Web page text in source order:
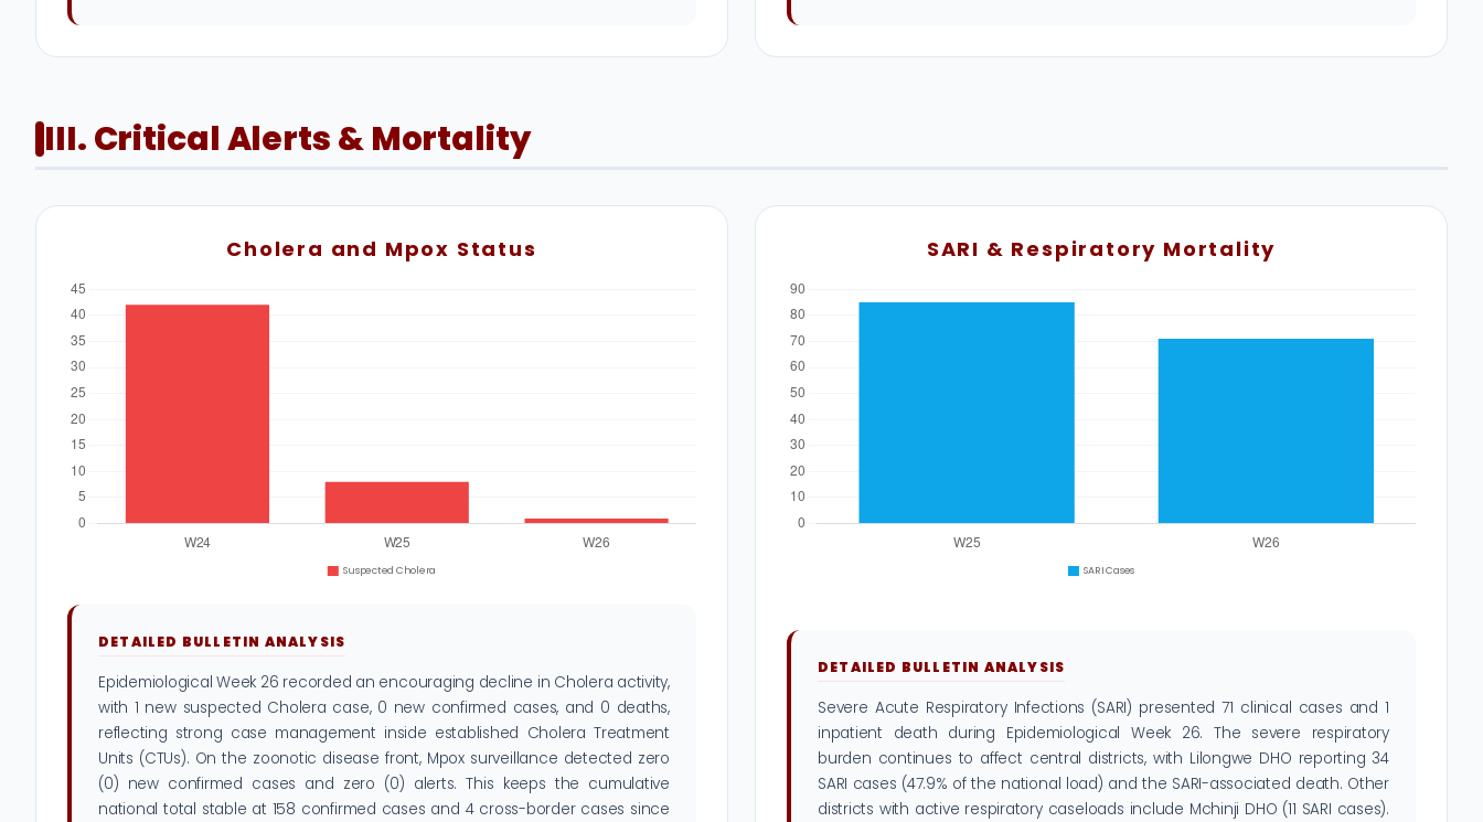
III. Critical Alerts & Mortality
Cholera and Mpox Status
DETAILED BULLETIN ANALYSIS
Epidemiological Week 26 recorded an encouraging decline in Cholera activity,
with 1 new suspected Cholera case, 0 new confirmed cases, and 0 deaths,
reflecting strong case management inside established Cholera Treatment
Units (CTUs). On the zoonotic disease front, Mpox surveillance detected zero
(0) new confirmed cases and zero (0) alerts. This keeps the cumulative
national total stable at 158 confirmed cases and 4 cross-border cases since
SARI & Respiratory Mortality
DETAILED BULLETIN ANALYSIS
Severe Acute Respiratory Infections (SARI) presented 71 clinical cases and 1
inpatient death during Epidemiological Week 26. The severe respiratory
burden continues to affect central districts, with Lilongwe DHO reporting 34
SARI cases (47.9% of the national load) and the SARI-associated death. Other
districts with active respiratory caseloads include Mchinji DHO (11 SARI cases).